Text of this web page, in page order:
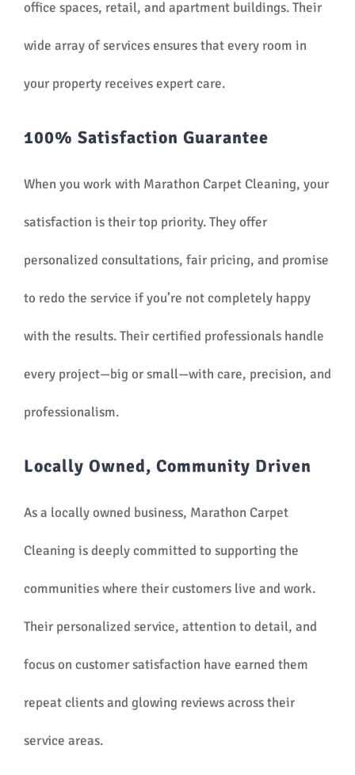
office spaces, retail, and apartment buildings. Their
wide array of services ensures that every room in
your property receives expert care.
100% Satisfaction Guarantee
When you work with Marathon Carpet Cleaning, your
satisfaction is their top priority. They offer
personalized consultations, fair pricing, and promise
to redo the service if you’re not completely happy
with the results. Their certified professionals handle
every project—big or small—with care, precision, and
professionalism.
Locally Owned, Community Driven
As a locally owned business, Marathon Carpet
Cleaning is deeply committed to supporting the
communities where their customers live and work.
Their personalized service, attention to detail, and
focus on customer satisfaction have earned them
repeat clients and glowing reviews across their
service areas.